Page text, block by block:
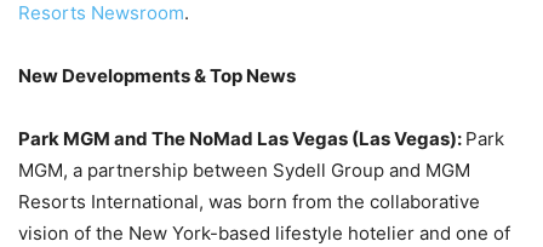
Resorts Newsroom.
New Developments & Top News
Park MGM and The NoMad Las Vegas (Las Vegas): Park
MGM, a partnership between Sydell Group and MGM
Resorts International, was born from the collaborative
vision of the New York-based lifestyle hotelier and one of